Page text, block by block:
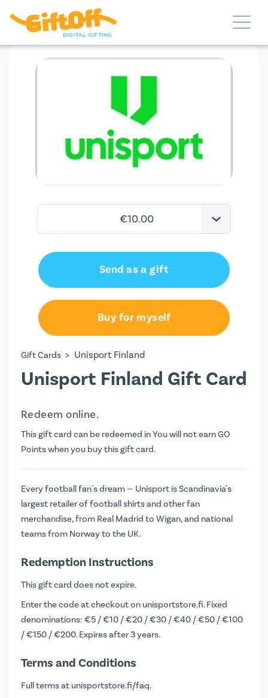
€20.00
€40.00
€200.00
Send as a gift
Buy for myself
Gift Cards > Unisport Finland
Unisport Finland Gift Card
Redeem online.
This gift card can be redeemed in You will not earnGO
Pointswhen you buy this gift card.
Every football fan's dream — Unisport is Scandinavia's
largest retailer of football shirts and other fan
merchandise, from Real Madrid to Wigan, and national
teams from Norway to the UK.
Redemption Instructions
This gift card does not expire.
Enter the code at checkout on unisportstore.fi. Fixed
denominations: €5 / €10 / €20 / €30 / €40 / €50 / €100
/ €150 / €200. Expires after 3 years.
Terms and Conditions
Full terms at unisportstore.fi/faq.